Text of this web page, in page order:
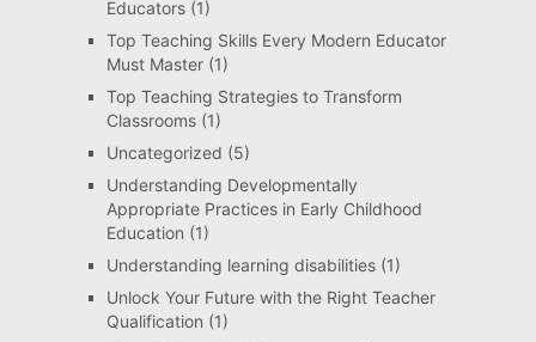
Educators(1)
Top Teaching Skills Every Modern Educator
Must Master(1)
Top Teaching Strategies to Transform
Classrooms(1)
Uncategorized (5)
Understanding Developmentally
Appropriate Practices in Early Childhood
Education (1)
Understanding learning disabilities(1)
Unlock Your Future with the Right Teacher
Qualification (1)